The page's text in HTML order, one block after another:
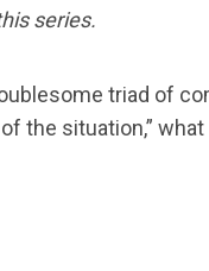
series.
triad of
the situation,”